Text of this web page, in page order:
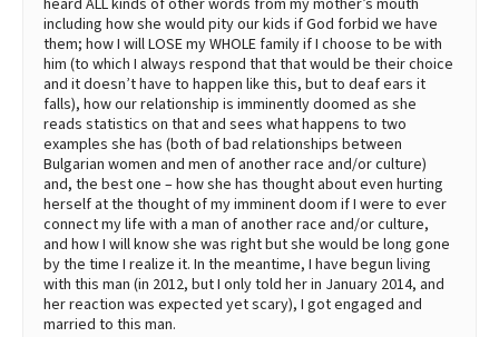
including how she would pity our kids if God forbid we have
them; how I will LOSE my WHOLE family if I choose to be with
him (to which I always respond that that would be their choice
and it doesn’t have to happen like this, but to deaf ears it
falls), how our relationship is imminently doomed as she
reads statistics on that and sees what happens to two
examples she has (both of bad relationships between
Bulgarian women and men of another race and/or culture)
and, the best one – how she has thought about even hurting
herself at the thought of my imminent doom if I were to ever
connect my life with a man of another race and/or culture,
and how I will know she was right but she would be long gone
by the time I realize it. In the meantime, I have begun living
with this man (in 2012, but I only told her in January 2014, and
her reaction was expected yet scary), I got engaged and
married to this man.